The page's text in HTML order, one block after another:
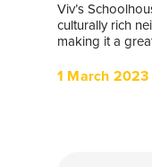
Viv’s
culturally rich
making it a
1 March 2023